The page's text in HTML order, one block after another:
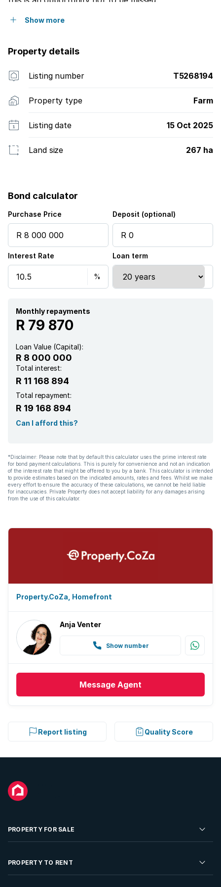
Show more
Property details
Listing number T5268194
Property type Farm
Listing date 15 Oct 2025
Land size 267 ha
Bond calculator
Purchase Price Deposit (optional)
Interest Rate Loan term
Monthly repayments
R 79 870
Loan Value (Capital):
R 8 000 000
Total interest:
R 11 168 894
Total repayment:
R 19 168 894
Can I afford this?
*Disclaimer: Please note that by default this calculator uses the prime interest rate
for bond payment calculations. This is purely for convenience and not an indication
of the interest rate that might be offered to you by a bank. This calculator is intended
to provide estimates based on the indicated amounts, rates and fees. Whilst we make
every effort to ensure the accuracy of these calculations, we cannot be held liable
for inaccuracies. Private Property does not accept liability for any damages arising
from the use of this calculator.
Property.CoZa, Homefront
Anja Venter
Show number
Message Agent
Report listing Quality Score
PROPERTY FOR SALE
Residential Property for Sale
PROPERTY TO RENT